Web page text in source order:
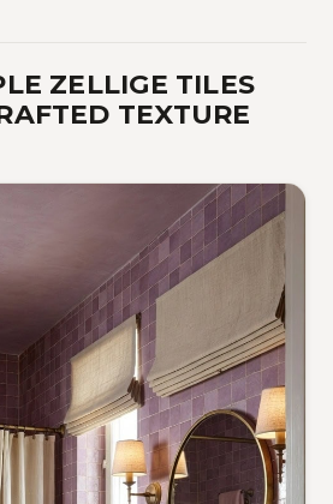
ZELLIGE TILES
TEXTURE